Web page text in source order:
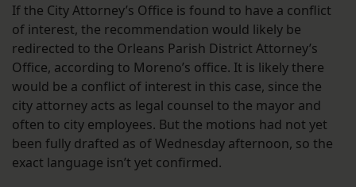
If the City Attorney’s Office is found to have a conflict
of interest, the recommendation would likely be
redirected to the Orleans Parish District Attorney’s
Office, according to Moreno’s office. It is likely there
would be a conflict of interest in this case, since the
city attorney acts as legal counsel to the mayor and
often to city employees. But the motions had not yet
been fully drafted as of Wednesday afternoon, so the
exact language isn’t yet confirmed.